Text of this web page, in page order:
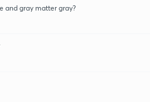
and gray matter gray?